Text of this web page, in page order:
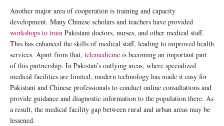
Another major area of cooperation is training and capacity
development. Many Chinese scholars and teachers have provided
workshops to train Pakistani doctors, nurses, and other medical staff.
This has enhanced the skills of medical staff, leading to improved health
services. Apart from that, telemedicine is becoming an important part
of this partnership. In Pakistan’s outlying areas, where specialized
medical facilities are limited, modern technology has made it easy for
Pakistani and Chinese professionals to conduct online consultations and
provide guidance and diagnostic information to the population there. As
a result, the medical facility gap between rural and urban areas may be
lessened.